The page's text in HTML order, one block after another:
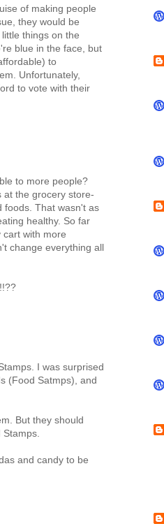
of making people
they would be
things on the
blue in the face, but
to
Unfortunately,
to vote with their
to more people?
at the grocery store-
foods. That wasn't as
healthy. So far
with more
change everything all
I was surprised
(Food Satmps), and
But they should
and candy to be